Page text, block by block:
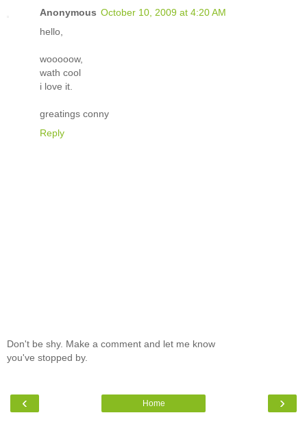
Anonymous October 10, 2009 at 4:20 AM
hello,
wooooow,
wath cool
i love it.
greatings conny
Reply
Don't be shy. Make a comment and let me know
you've stopped by.
‹ ›
Home